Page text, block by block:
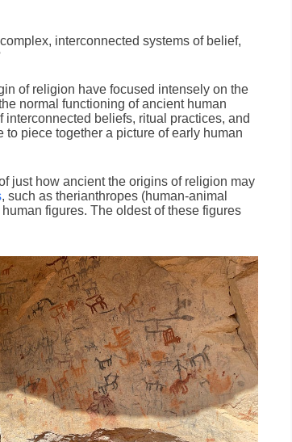
interconnected systems of belief,
of religion have focused intensely on the
normal functioning of ancient human
beliefs, ritual practices, and
piece together a picture of early human
just how ancient the origins of religion may
, such as therianthropes (human-animal
figures. The oldest of these figures